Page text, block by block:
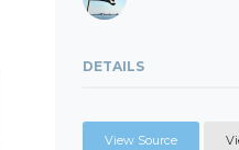
DETAILS
View Source